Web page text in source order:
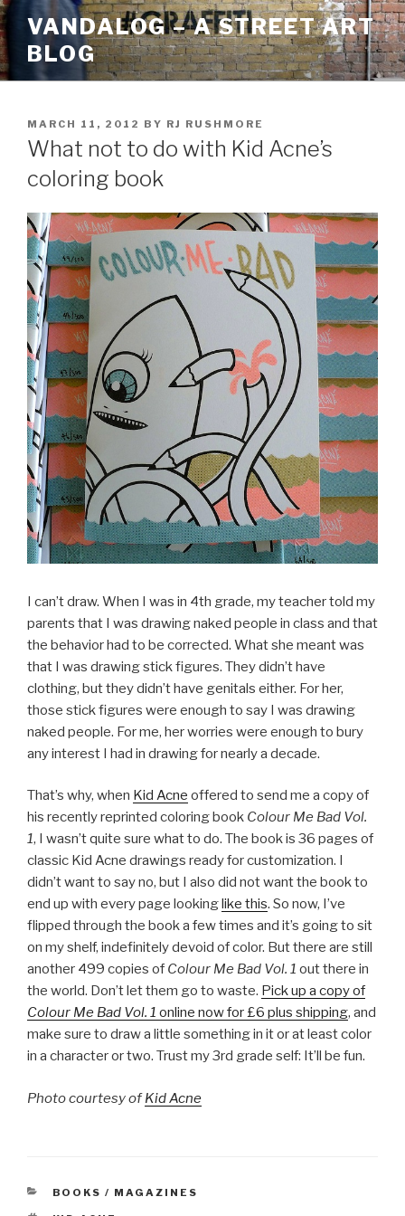
Skip
to
content
VANDALOG – A STREET ART
BLOG
POSTED
ON
MARCH 11, 2012 BY RJ RUSHMORE
What not to do with Kid Acne’s
coloring book
I can’t draw. When I was in 4th grade, my teacher told my
parents that I was drawing naked people in class and that
the behavior had to be corrected. What she meant was
that I was drawing stick figures. They didn’t have
clothing, but they didn’t have genitals either. For her,
those stick figures were enough to say I was drawing
naked people. For me, her worries were enough to bury
any interest I had in drawing for nearly a decade.
That’s why, when Kid Acne offered to send me a copy of
his recently reprinted coloring book Colour Me Bad Vol.
1, I wasn’t quite sure what to do. The book is 36 pages of
classic Kid Acne drawings ready for customization. I
didn’t want to say no, but I also did not want the book to
end up with every page lookinglike this. So now, I’ve
flipped through the book a few times and it’s going to sit
on my shelf, indefinitely devoid of color. But there are still
another 499 copies of Colour Me Bad Vol. 1 out there in
the world. Don’t let them go to waste. Pick up a copy of
Colour Me Bad Vol. 1 online now for £6 plus shipping, and
make sure to draw a little something in it or at least color
in a character or two. Trust my 3rd grade self: It’ll be fun.
Photo courtesy ofKid Acne
CATEGORIES
BOOKS / MAGAZINES